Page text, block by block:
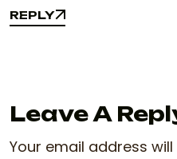
REPLY
REPLY
Leave A
Your email address